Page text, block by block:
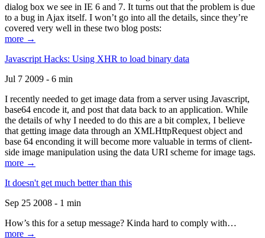
dialog box we see in IE 6 and 7. It turns out that the problem is due
to a bug in Ajax itself. I won’t go into all the details, since they’re
covered very well in these two blog posts:
more →
Javascript Hacks: Using XHR to load binary data
Jul 7 2009 - 6 min
I recently needed to get image data from a server using Javascript,
base64 encode it, and post that data back to an application. While
the details of why I needed to do this are a bit complex, I believe
that getting image data through an XMLHttpRequest object and
base 64 enconding it will become more valuable in terms of client-
side image manipulation using the data URI scheme for image tags.
more →
It doesn't get much better than this
Sep 25 2008 - 1 min
How’s this for a setup message? Kinda hard to comply with…
more →